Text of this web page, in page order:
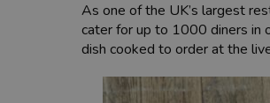
As one of the UK’s largest
cater for up to 1000 diners in
dish cooked to order at the